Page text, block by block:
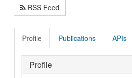
RSS Feed
Profile Publications APIs
Profile